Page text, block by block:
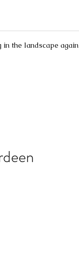
in the landscape again